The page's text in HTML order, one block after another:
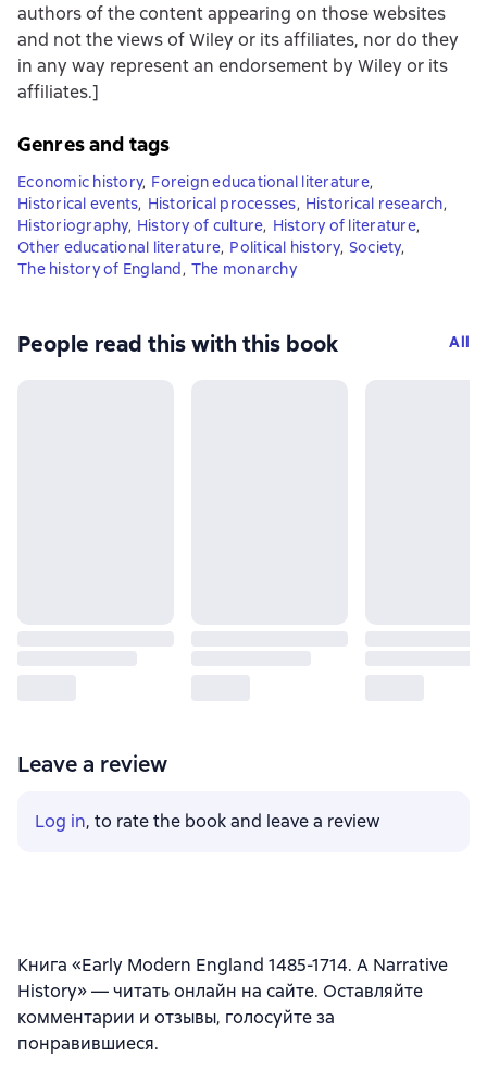
authors of the content appearing on those websites
and not the views of Wiley or its affiliates, nor do they
in any way represent an endorsement by Wiley or its
affiliates.]
Genres and tags
Economic history, Foreign educational literature,
Historical events, Historical processes, Historical research,
Historiography, History of culture, History of literature,
Other educational literature, Political history, Society,
The history of England, The monarchy
People read this with this book All
Leave a review
Log in, to rate the book and leave a review
Книга «Early Modern England 1485-1714. A Narrative
History» — читать онлайн на сайте. Оставляйте
комментарии и отзывы, голосуйте за
понравившиеся.